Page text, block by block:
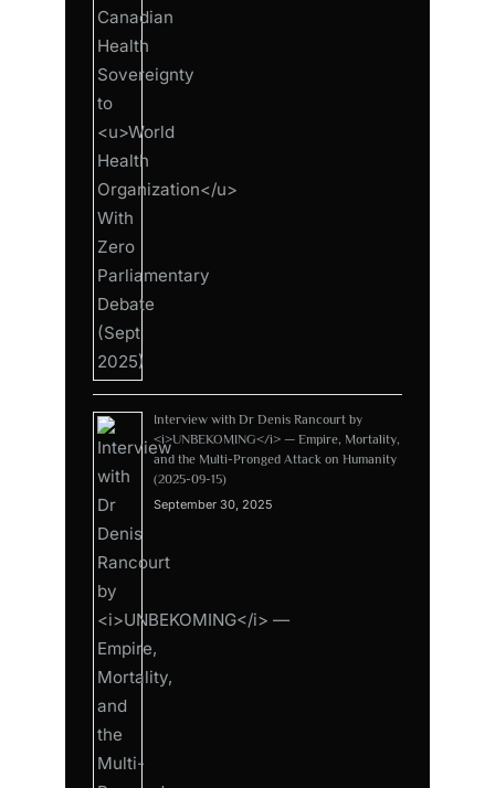
Interview with Dr Denis Rancourt by
<i>UNBEKOMING</i> — Empire, Mortality,
and the Multi-Pronged Attack on Humanity
(2025-09-15)
September 30, 2025